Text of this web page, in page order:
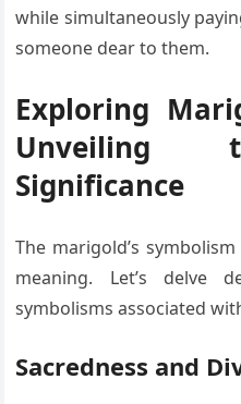
while simultaneously
someone dear to them.
Exploring
Unveiling
Significance
The marigold’s
meaning. Let’s delve
symbolisms associated
Sacredness and